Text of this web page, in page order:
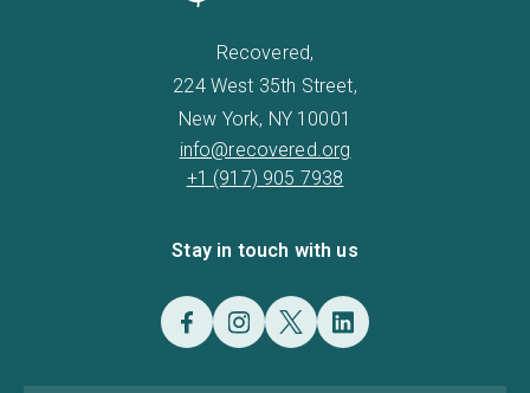
Recovered,
224 West 35th Street,
New York, NY 10001
info@recovered.org
+1 (917) 905 7938
Stay in touch with us